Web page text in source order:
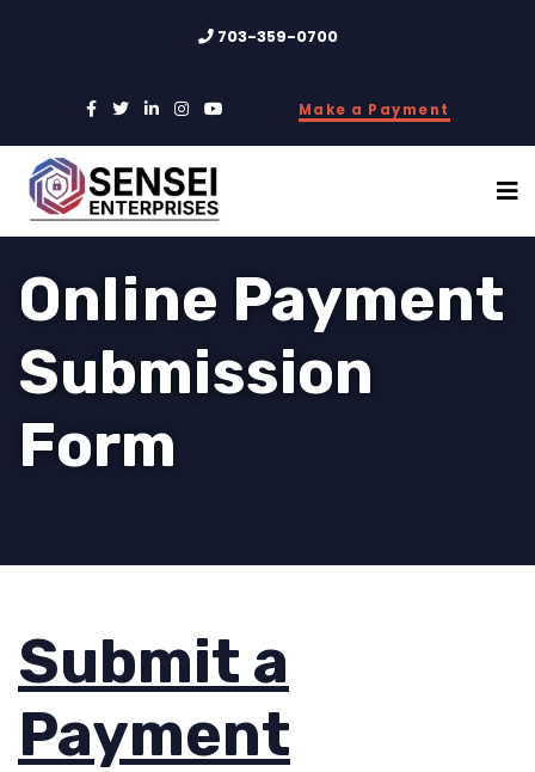
703-359-0700
Make a Payment
Online Payment
Submission
Form
Submit a
Payment